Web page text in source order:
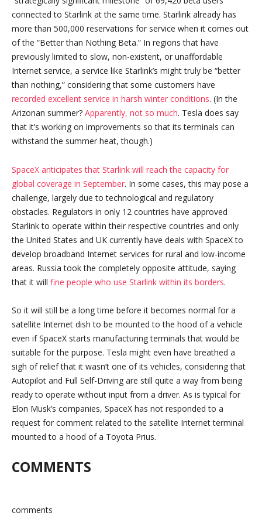
connected to Starlink at the same time. Starlink already has
more than 500,000 reservations for service when it comes out
of the “Better than Nothing Beta.” In regions that have
previously limited to slow, non-existent, or unaffordable
Internet service, a service like Starlink’s might truly be “better
than nothing,” considering that some customers have
recorded excellent service in harsh winter conditions. (In the
Arizonan summer? Apparently, not so much. Tesla does say
that it’s working on improvements so that its terminals can
withstand the summer heat, though.)
SpaceX anticipates that Starlink will reach the capacity for
global coverage in September. In some cases, this may pose a
challenge, largely due to technological and regulatory
obstacles. Regulators in only 12 countries have approved
Starlink to operate within their respective countries and only
the United States and UK currently have deals with SpaceX to
develop broadband Internet services for rural and low-income
areas. Russia took the completely opposite attitude, saying
that it will fine people who use Starlink within its borders.
So it will still be a long time before it becomes normal for a
satellite Internet dish to be mounted to the hood of a vehicle
even if SpaceX starts manufacturing terminals that would be
suitable for the purpose. Tesla might even have breathed a
sigh of relief that it wasn’t one of its vehicles, considering that
Autopilot and Full Self-Driving are still quite a way from being
ready to operate without input from a driver. As is typical for
Elon Musk’s companies, SpaceX has not responded to a
request for comment related to the satellite Internet terminal
mounted to a hood of a Toyota Prius.
COMMENTS
comments